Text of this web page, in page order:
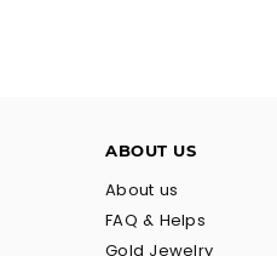
ABOUT US
About us
FAQ & Helps
Gold Jewelry